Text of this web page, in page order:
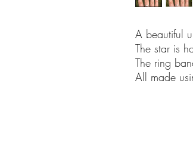
A beautiful
The star is
The ring
All made